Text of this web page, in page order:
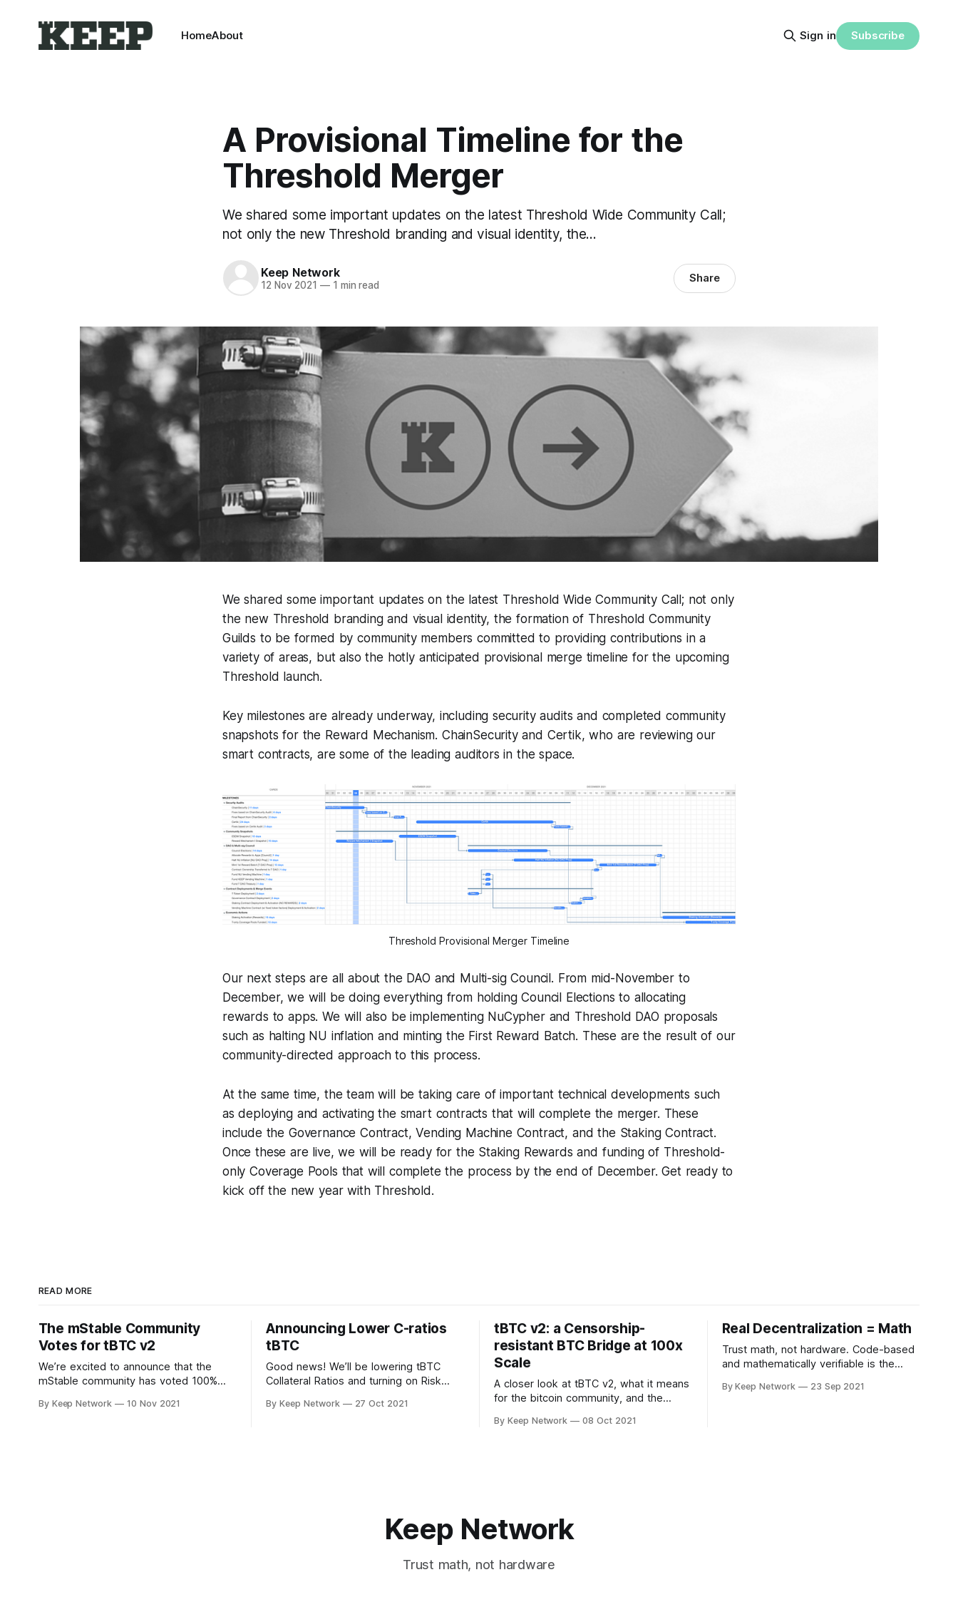
HomeAbout Sign in Subscribe
A Provisional Timeline for the
Threshold Merger
We shared some important updates on the latest Threshold Wide Community Call;
not only the new Threshold branding and visual identity, the…
Keep Network
12 Nov 2021 —1 min read
Share
We shared some important updates on the latest Threshold Wide Community Call; not only
the new Threshold branding and visual identity, the formation of Threshold Community
Guilds to be formed by community members committed to providing contributions in a
variety of areas, but also the hotly anticipated provisional merge timeline for the upcoming
Threshold launch.
Key milestones are already underway, including security audits and completed community
snapshots for the Reward Mechanism. ChainSecurity and Certik, who are reviewing our
smart contracts, are some of the leading auditors in the space.
Threshold Provisional Merger Timeline
Our next steps are all about the DAO and Multi-sig Council. From mid-November to
December, we will be doing everything from holding Council Elections to allocating
rewards to apps. We will also be implementing NuCypher and Threshold DAO proposals
such as halting NU inflation and minting the First Reward Batch. These are the result of our
community-directed approach to this process.
At the same time, the team will be taking care of important technical developments such
as deploying and activating the smart contracts that will complete the merger. These
include the Governance Contract, Vending Machine Contract, and the Staking Contract.
Once these are live, we will be ready for the Staking Rewards and funding of Threshold-
only Coverage Pools that will complete the process by the end of December. Get ready to
kick off the new year with Threshold.
READ MORE
The mStable Community
Votes for tBTC v2
We’re excited to announce that the
mStable community has voted 100%
decentralized, community driven…
By Keep Network 10 Nov 2021
Announcing Lower C-ratios
tBTC
Good news! We’ll be lowering tBTC
Collateral Ratios and turning on Risk
decision was made after important…
By Keep Network 27 Oct 2021
tBTC v2: a Censorship-
resistant BTC Bridge at 100x
Scale
A closer look at tBTC v2, what it means
for the bitcoin community, and the
By Keep Network 08 Oct 2021
Real Decentralization = Math
Trust math, not hardware. Code-based
and mathematically verifiable is the
By Keep Network 23 Sep 2021
Keep Network
Trust math, not hardware